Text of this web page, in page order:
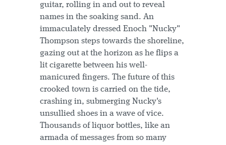
guitar, rolling in and out to reveal
names in the soaking sand. An
immaculately dressed Enoch "Nucky"
Thompson steps towards the shoreline,
gazing out at the horizon as he flips a
lit cigarette between his well-
manicured fingers. The future of this
crooked town is carried on the tide,
crashing in, submerging Nucky's
unsullied shoes in a wave of vice.
Thousands of liquor bottles, like an
armada of messages from so many